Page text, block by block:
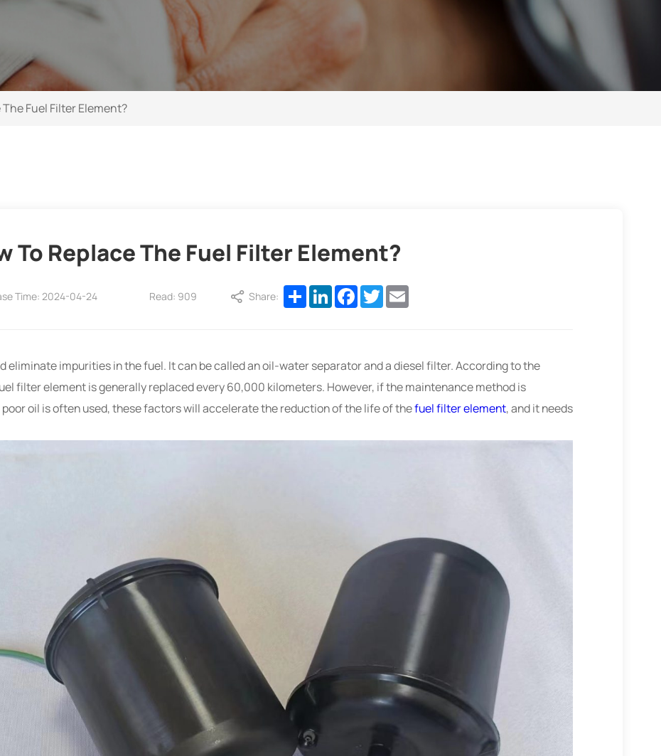
The Fuel Filter Element?
To Replace The Fuel Filter Element?
Time: 2024-04-24 Read: 909 Share: ShareLinkedInFacebook
Twitter
eliminate impurities in the fuel. It can be called an oil-water separator and a diesel filter. According to the
filter element is generally replaced every 60,000 kilometers. However, if the maintenance method is
oil is often used, these factors will accelerate the reduction of the life of thefuel filter element, and it needs